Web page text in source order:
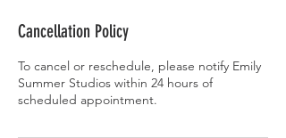
Cancellation Policy
To cancel or reschedule, please notify Emily
Summer Studios within 24 hours of
scheduled appointment.